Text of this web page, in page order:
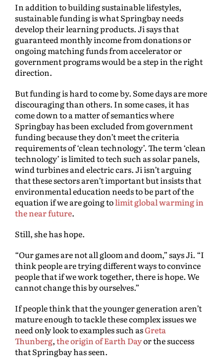
In addition to building sustainable lifestyles,
sustainable funding is what Springbay needs
develop their learning products. Ji says that
guaranteed monthly income from donations or
ongoing matching funds from accelerator or
government programs would be a step in the right
direction.
But funding is hard to come by. Some days are more
discouraging than others. In some cases, it has
come down to a matter of semantics where
Springbay has been excluded from government
funding because they don’t meet the criteria
requirements of ‘clean technology’. The term ‘clean
technology’ is limited to tech such as solar panels,
wind turbines and electric cars. Ji isn’t arguing
that these sectors aren’t important but insists that
environmental education needs to be part of the
equation if we are going tolimit global warming in
the near future.
Still, she has hope.
“Our games are not all gloom and doom,” says Ji. “I
think people are trying different ways to convince
people that if we work together, there is hope. We
cannot change this by ourselves.”
If people think that the younger generation aren’t
mature enough to tackle these complex issues we
need only look to examples such asGreta
Thunberg,the origin of Earth Dayor the success
that Springbay has seen.